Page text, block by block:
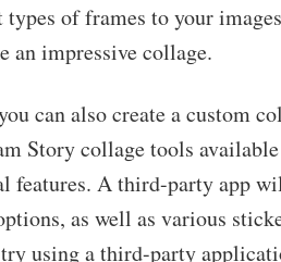
of frames to your
an impressive collage.
can also create a custom
Story collage tools
features. A third-party app
as well as various
using a third-party